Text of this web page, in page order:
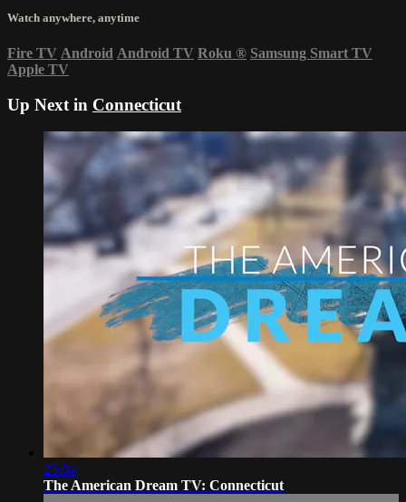
Watch anywhere, anytime
Fire TV Android Android TV Roku ® Samsung Smart TV
Apple TV
Up Next in Connecticut
23:04
The American Dream TV: Connecticut